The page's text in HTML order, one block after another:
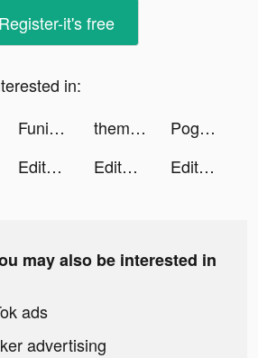
Register-it's free
in:
FunimateCretorSquad tiktok ads themify_app tiktok ads
Pogo: Earn on Everything tiktok ads
Editava tiktok ads Editava tiktok ads Editava tiktok ads
may also be interested in
ads
advertising